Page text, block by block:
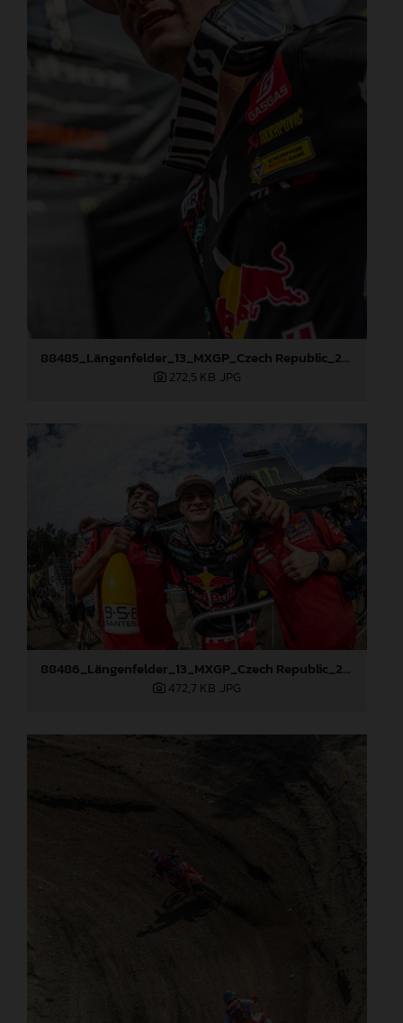
88485_Längenfelder_13_MXGP_Czech Republic_2024_JPA_96A5606
272,5 KB .JPG
88486_Längenfelder_13_MXGP_Czech Republic_2024_JPA_96A5673
472,7 KB .JPG